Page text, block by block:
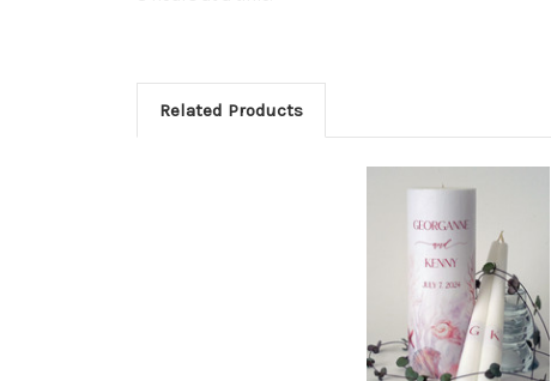
Related Products